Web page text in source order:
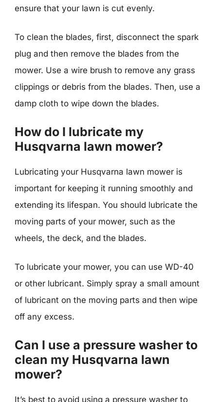
ensure that your lawn is cut evenly.
To clean the blades, first, disconnect the spark
plug and then remove the blades from the
mower. Use a wire brush to remove any grass
clippings or debris from the blades. Then, use a
damp cloth to wipe down the blades.
How do I lubricate my
Husqvarna lawn mower?
Lubricating your Husqvarna lawn mower is
important for keeping it running smoothly and
extending its lifespan. You should lubricate the
moving parts of your mower, such as the
wheels, the deck, and the blades.
To lubricate your mower, you can use WD-40
or other lubricant. Simply spray a small amount
of lubricant on the moving parts and then wipe
off any excess.
Can I use a pressure washer to
clean my Husqvarna lawn
mower?
It’s best to avoid using a pressure washer to